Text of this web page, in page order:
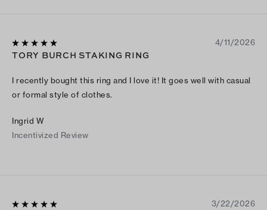
4/11/2026
TORY BURCH STAKING RING
I recently bought this ring and I love it! It goes well with casual
or formal style of clothes.
Ingrid W
Incentivized Review
3/22/2026